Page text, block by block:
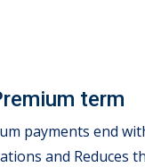
term
payments end
and Reduces